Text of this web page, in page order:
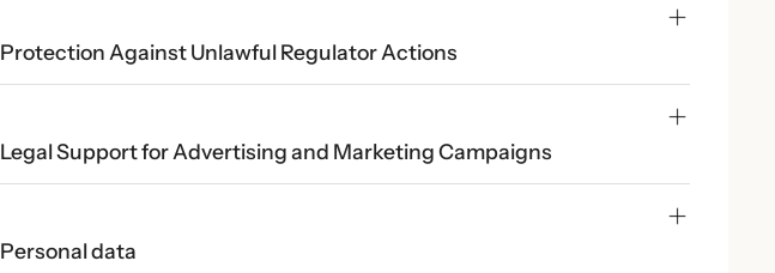
Protection Against Unlawful Regulator Actions
Legal Support for Advertising and Marketing Campaigns
Personal data